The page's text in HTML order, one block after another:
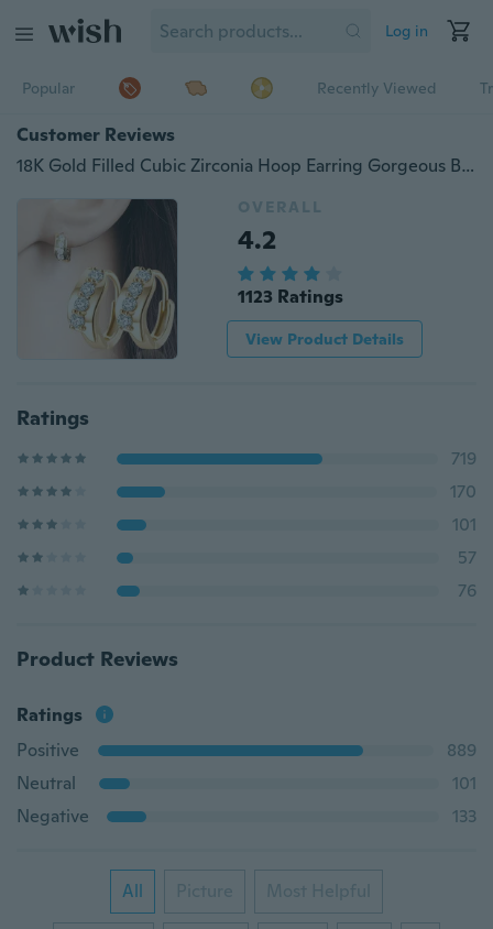
Log in
Popular Recently Viewed
Customer Reviews
18K Gold Filled Cubic Zirconia Hoop Earring Gorgeous Beautiful Earring for Women
OVERALL
4.2
1123 Ratings
View Product Details
Ratings
719
170
101
57
76
Product Reviews
Ratings
Positive
889
Neutral
101
Negative
133
All Picture Most Helpful